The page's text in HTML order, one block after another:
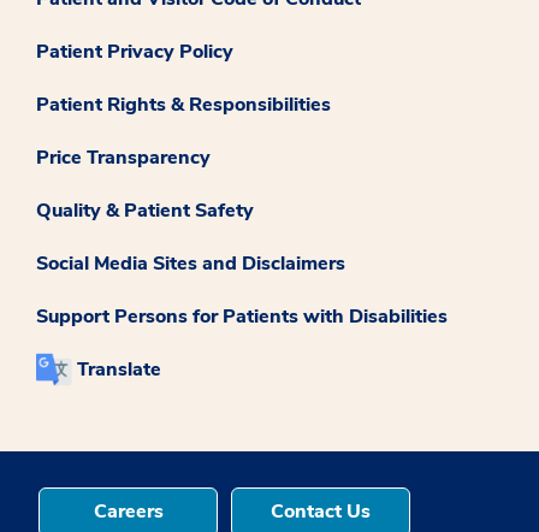
Patient Privacy Policy
Patient Rights & Responsibilities
Price Transparency
Quality & Patient Safety
Social Media Sites and Disclaimers
Support Persons for Patients with Disabilities
Translate
Careers Contact Us